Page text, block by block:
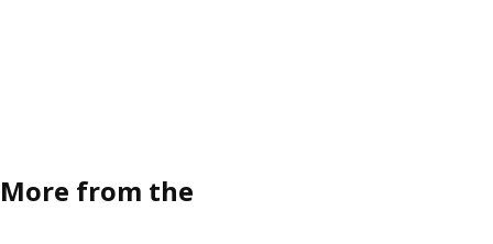
More from the